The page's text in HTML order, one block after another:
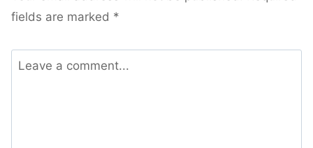
fields are marked *